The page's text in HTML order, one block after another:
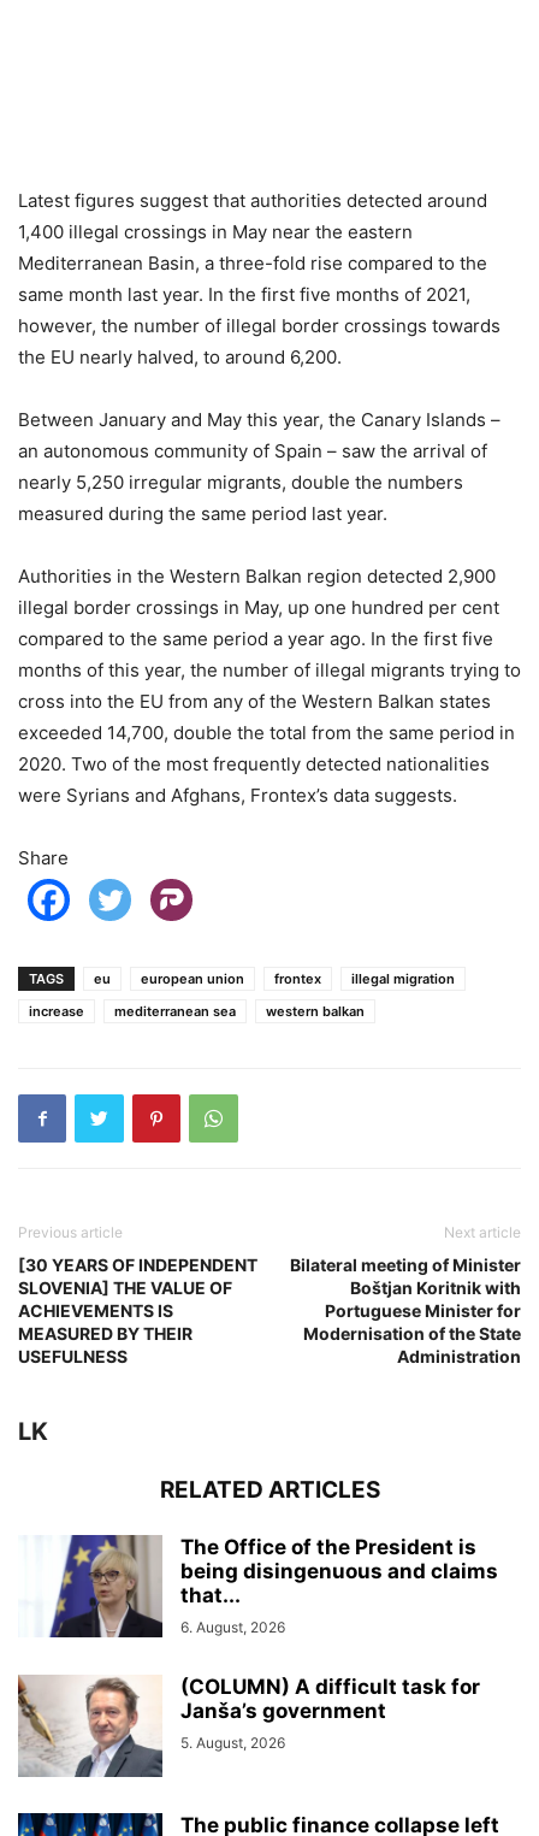
Latest figures suggest that authorities detected around
1,400 illegal crossings in May near the eastern
Mediterranean Basin, a three-fold rise compared to the
same month last year. In the first five months of 2021,
however, the number of illegal border crossings towards
the EU nearly halved, to around 6,200.
Between January and May this year, the Canary Islands –
an autonomous community of Spain – saw the arrival of
nearly 5,250 irregular migrants, double the numbers
measured during the same period last year.
Authorities in the Western Balkan region detected 2,900
illegal border crossings in May, up one hundred per cent
compared to the same period a year ago. In the first five
months of this year, the number of illegal migrants trying to
cross into the EU from any of the Western Balkan states
exceeded 14,700, double the total from the same period in
2020. Two of the most frequently detected nationalities
were Syrians and Afghans, Frontex’s data suggests.
Share
TAGS eu european union frontex
illegal migration
increase
mediterranean sea western balkan
Previous article
[30 YEARS OF INDEPENDENT
SLOVENIA] THE VALUE OF
ACHIEVEMENTS IS
MEASURED BY THEIR
USEFULNESS
Next article
Bilateral meeting of Minister
Boštjan Koritnik with
Portuguese Minister for
Modernisation of the State
Administration
LK
RELATED ARTICLES
The Office of the President is
being disingenuous and claims
that...
6. August, 2026
(COLUMN) A difficult task for
Janša’s government
5. August, 2026
The public finance collapse left